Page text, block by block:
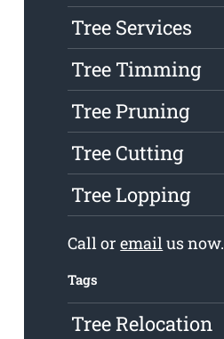
Tree Services
Tree Timming
Tree Pruning
Tree Cutting
Tree Lopping
Call oremailus now.
Tags
Tree Relocation